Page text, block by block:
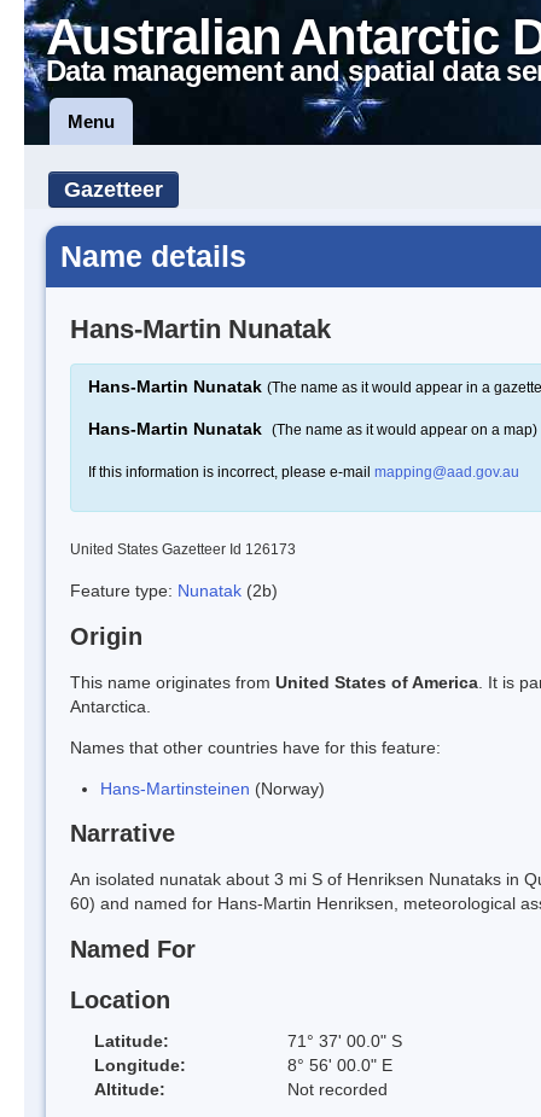
Australian Antarctic
Data management and spatial data
Menu
Gazetteer
Name details
Hans-Martin Nunatak
Hans-Martin Nunatak (The name as it would appear in a
Hans-Martin Nunatak (The name as it would appear on a map)
If this information is incorrect, please e-mail mapping@aad.gov.au
United States Gazetteer Id 126173
Feature type: Nunatak (2b)
Origin
This name originates from United States of America . It is
Antarctica.
Names that other countries have for this feature:
Hans-Martinsteinen (Norway)
Narrative
An isolated nunatak about 3 mi S of Henriksen Nunataks in
60) and named for Hans-Martin Henriksen, meteorological
Named For
Location
Latitude:
71° 37' 00.0" S
Longitude:
8° 56' 00.0" E
Altitude:
Not recorded